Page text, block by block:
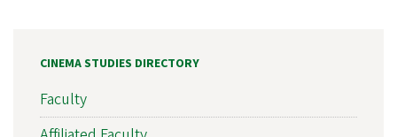
CINEMA STUDIES DIRECTORY
Faculty